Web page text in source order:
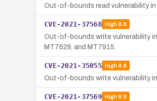
Out-of-bounds read vulnerability
CVE-2021-37568 High8.8
Out-of-bounds write vulnerability
MT7629, and MT7915.
CVE-2021-35055 High8.8
Out-of-bounds write vulnerability
CVE-2021-37569 High8.8